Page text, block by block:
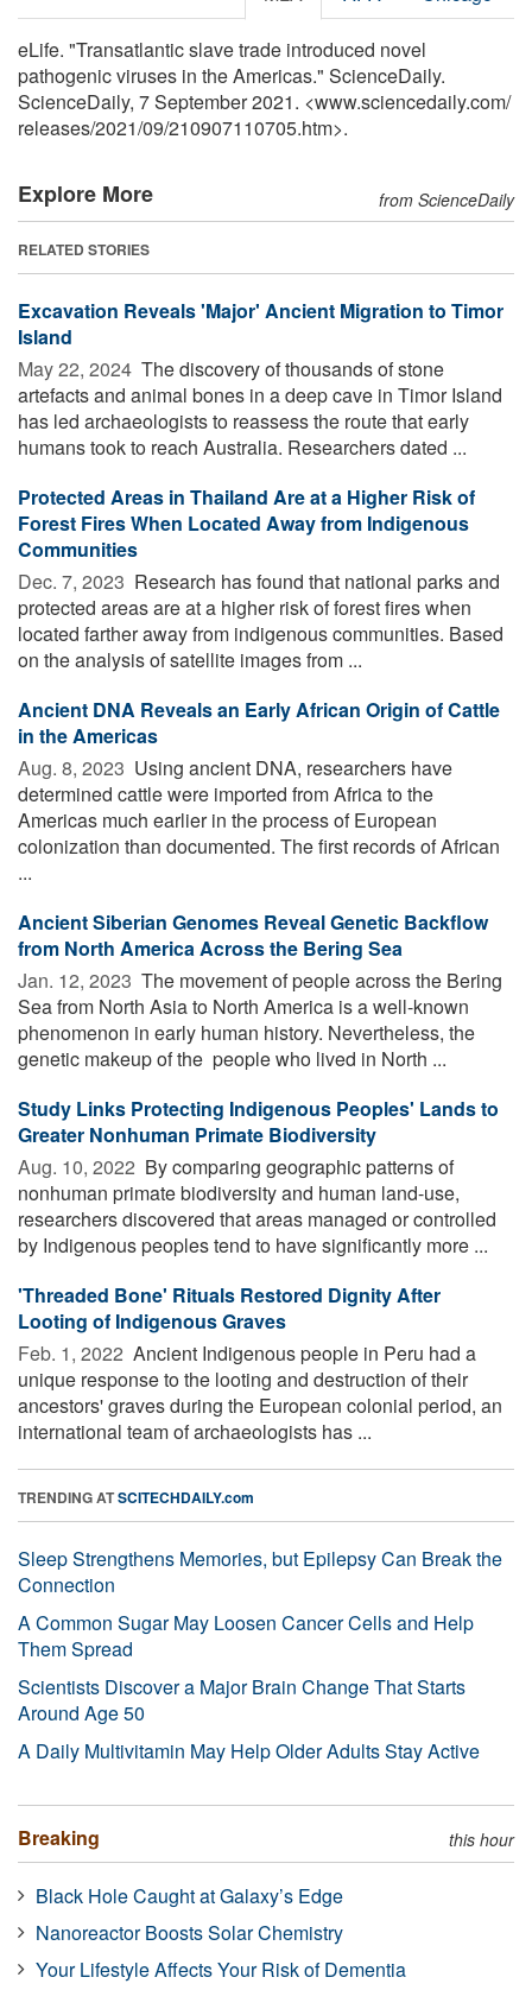
eLife. "Transatlantic slave trade introduced novel
pathogenic viruses in the Americas." ScienceDaily.
ScienceDaily, 7 September 2021. <www.sciencedaily.com/
releases/2021/09/210907110705.htm>.
Explore More from ScienceDaily
RELATED STORIES
Excavation Reveals 'Major' Ancient Migration to Timor
Island
May 22, 2024  The discovery of thousands of stone
artefacts and animal bones in a deep cave in Timor Island
has led archaeologists to reassess the route that early
humans took to reach Australia. Researchers dated ...
Protected Areas in Thailand Are at a Higher Risk of
Forest Fires When Located Away from Indigenous
Communities
Dec. 7, 2023  Research has found that national parks and
protected areas are at a higher risk of forest fires when
located farther away from indigenous communities. Based
on the analysis of satellite images from ...
Ancient DNA Reveals an Early African Origin of Cattle
in the Americas
Aug. 8, 2023  Using ancient DNA, researchers have
determined cattle were imported from Africa to the
Americas much earlier in the process of European
colonization than documented. The first records of African
...
Ancient Siberian Genomes Reveal Genetic Backflow
from North America Across the Bering Sea
Jan. 12, 2023  The movement of people across the Bering
Sea from North Asia to North America is a well-known
phenomenon in early human history. Nevertheless, the
genetic makeup of the people who lived in North ...
Study Links Protecting Indigenous Peoples' Lands to
Greater Nonhuman Primate Biodiversity
Aug. 10, 2022  By comparing geographic patterns of
nonhuman primate biodiversity and human land-use,
researchers discovered that areas managed or controlled
by Indigenous peoples tend to have significantly more ...
'Threaded Bone' Rituals Restored Dignity After
Looting of Indigenous Graves
Feb. 1, 2022  Ancient Indigenous people in Peru had a
unique response to the looting and destruction of their
ancestors' graves during the European colonial period, an
international team of archaeologists has ...
TRENDING ATSCITECHDAILY.com
Sleep Strengthens Memories, but Epilepsy Can Break the
Connection
A Common Sugar May Loosen Cancer Cells and Help
Them Spread
Scientists Discover a Major Brain Change That Starts
Around Age 50
A Daily Multivitamin May Help Older Adults Stay Active
Breaking this hour
Black Hole Caught at Galaxy’s Edge
Nanoreactor Boosts Solar Chemistry
Your Lifestyle Affects Your Risk of Dementia